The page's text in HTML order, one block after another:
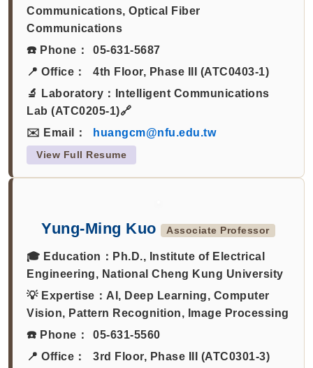
Communications, Optical Fiber
Communications
☎️ Phone：
05-631-5687
📍 Office：
4th Floor, Phase III (ATC0403-1)
🔬 Laboratory：
Intelligent Communications
Lab (ATC0205-1)🔗
✉️ Email：
huangcm@nfu.edu.tw
View Full Resume
Yung-Ming Kuo Associate Professor
🎓 Education： Ph.D., Institute of Electrical
Engineering, National Cheng Kung University
💡 Expertise： AI, Deep Learning, Computer
Vision, Pattern Recognition, Image Processing
☎️ Phone：
05-631-5560
📍 Office：
3rd Floor, Phase III (ATC0301-3)